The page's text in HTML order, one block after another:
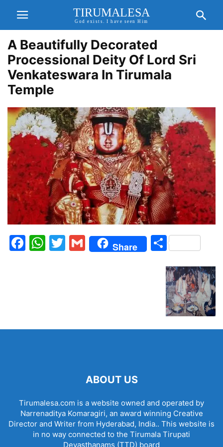
TIRUMALESA
God exists. I have seen Him
A Beautifully Decorated
Processional Deity Of Lord Sri
Venkateswara In Tirumala
Temple
Facebook
WhatsApp
Twitter
Gmail
Share Share
ABOUT US
Tirumalesa.com is a website owned and operated by
Narrenaditya Komaragiri, an award winning Creative
Director and Writer from Hyderabad, India.. This website is
in no way connected to the Tirumala Tirupati
Devasthanams (TTD) board